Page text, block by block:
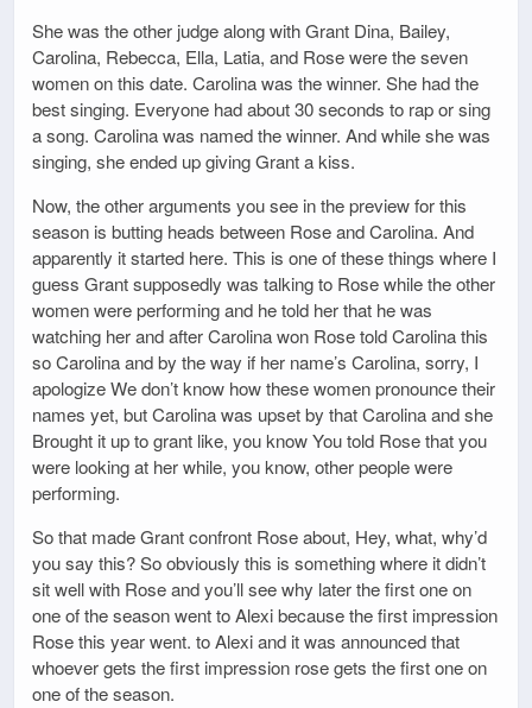
She was the other judge along with Grant Dina, Bailey,
Carolina, Rebecca, Ella, Latia, and Rose were the seven
women on this date. Carolina was the winner. She had the
best singing. Everyone had about 30 seconds to rap or sing
a song. Carolina was named the winner. And while she was
singing, she ended up giving Grant a kiss.
Now, the other arguments you see in the preview for this
season is butting heads between Rose and Carolina. And
apparently it started here. This is one of these things where I
guess Grant supposedly was talking to Rose while the other
women were performing and he told her that he was
watching her and after Carolina won Rose told Carolina this
so Carolina and by the way if her name’s Carolina, sorry, I
apologize We don’t know how these women pronounce their
names yet, but Carolina was upset by that Carolina and she
Brought it up to grant like, you know You told Rose that you
were looking at her while, you know, other people were
performing.
So that made Grant confront Rose about, Hey, what, why’d
you say this? So obviously this is something where it didn’t
sit well with Rose and you’ll see why later the first one on
one of the season went to Alexi because the first impression
Rose this year went. to Alexi and it was announced that
whoever gets the first impression rose gets the first one on
one of the season.